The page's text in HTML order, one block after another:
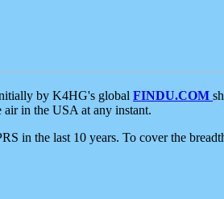
by K4HG's global FINDU.COM
air in the USA at any instant.
in the last 10 years. To cover the